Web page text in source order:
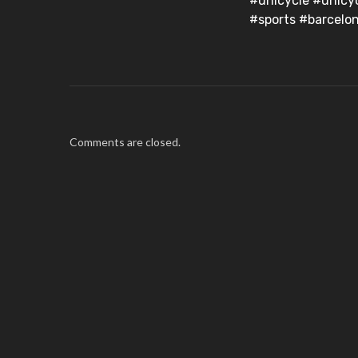
#sports
Comments are closed.